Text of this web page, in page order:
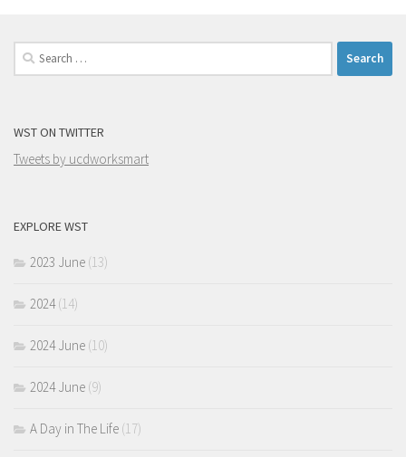
Search
for:
WST ON TWITTER
Tweets by ucdworksmart
EXPLORE WST
2023 June (13)
2024(14)
2024 June (10)
2024 June (9)
A Day in The Life (17)